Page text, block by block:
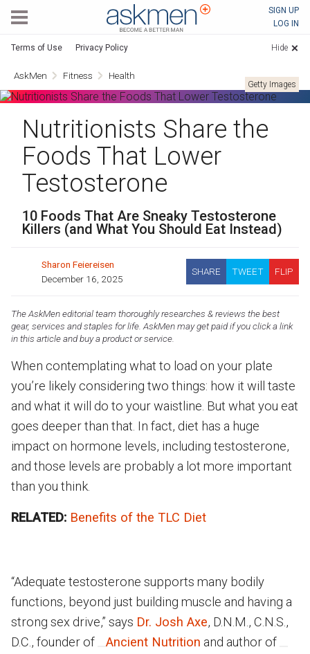
SIGN UP
LOG IN
Terms of Use Privacy Policy Hide
AskMen Fitness Health
Getty Images
Nutritionists Share the
Foods That Lower
Testosterone
10 Foods That Are Sneaky Testosterone
Killers (and What You Should Eat Instead)
Sharon Feiereisen
December 16, 2025
SHARE TWEET FLIP
The AskMen editorial team thoroughly researches & reviews the best
gear, services and staples for life. AskMen may get paid if you click a link
in this article and buy a product or service.
When contemplating what to load on your plate
you’re likely considering two things: how it will taste
and what it will do to your waistline. But what you eat
goes deeper than that. In fact, diet has a huge
impact on hormone levels, including testosterone,
and those levels are probably a lot more important
than you think.
RELATED: Benefits of the TLC Diet
“Adequate testosterone supports many bodily
functions, beyond just building muscle and having a
strong sex drive,” says Dr. Josh Axe, D.N.M., C.N.S.,
D.C., founder of
Ancient Nutrition and author of